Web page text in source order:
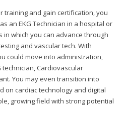
training and gain certification, you
an EKG Technician in a hospital or
in which you can advance through
and vascular tech. With
could move into administration,
technician, Cardiovascular
You may even transition into
on cardiac technology and digital
growing field with strong potential